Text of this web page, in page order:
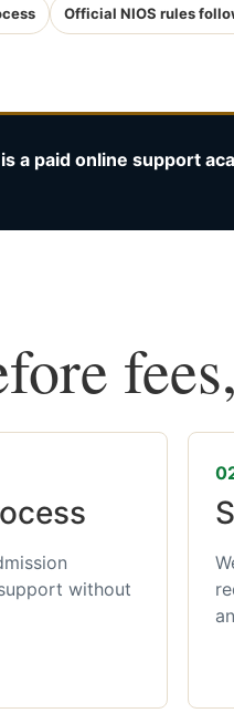
Official NIOS rules
a paid online support
without